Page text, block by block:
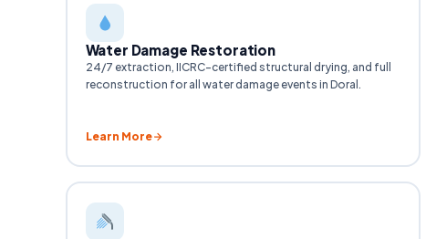
Water Damage Restoration
24/7 extraction, IICRC-certified structural drying, and full
reconstruction for all water damage events in Doral.
Learn More